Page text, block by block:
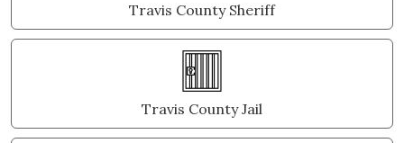
Travis County Sheriff
Travis County Jail